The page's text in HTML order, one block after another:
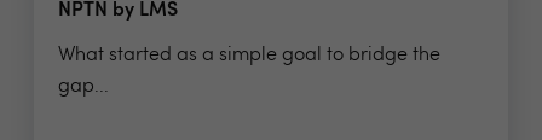
NPTN by LMS
What started as a simple goal to bridge the
gap...